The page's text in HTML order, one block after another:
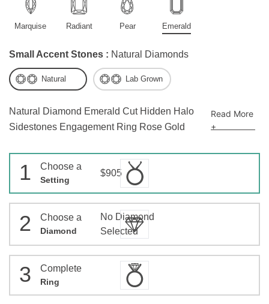
Natural Diamond Emerald Cut Hidden Halo
Sidestones Engagement Ring Rose Gold
Read More
+
Marquise Radiant Pear Emerald
Small Accent Stones : Natural Diamonds
Natural Lab Grown
1 Choose a
Setting
$905
2 Choose a
Diamond
No Diamond
Selected
3 Complete
Ring